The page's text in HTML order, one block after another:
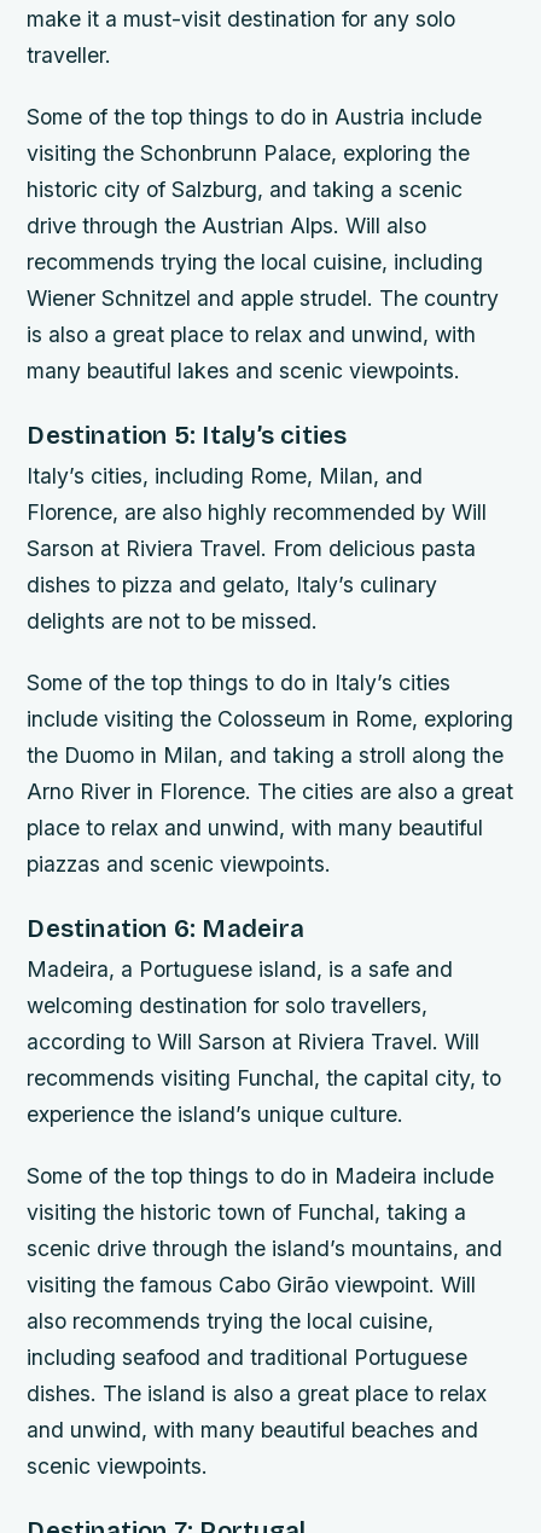
make it a must-visit destination for any solo
traveller.
Some of the top things to do in Austria include
visiting the Schonbrunn Palace, exploring the
historic city of Salzburg, and taking a scenic
drive through the Austrian Alps. Will also
recommends trying the local cuisine, including
Wiener Schnitzel and apple strudel. The country
is also a great place to relax and unwind, with
many beautiful lakes and scenic viewpoints.
Destination 5: Italy’s cities
Italy’s cities, including Rome, Milan, and
Florence, are also highly recommended by Will
Sarson at Riviera Travel. From delicious pasta
dishes to pizza and gelato, Italy’s culinary
delights are not to be missed.
Some of the top things to do in Italy’s cities
include visiting the Colosseum in Rome, exploring
the Duomo in Milan, and taking a stroll along the
Arno River in Florence. The cities are also a great
place to relax and unwind, with many beautiful
piazzas and scenic viewpoints.
Destination 6: Madeira
Madeira, a Portuguese island, is a safe and
welcoming destination for solo travellers,
according to Will Sarson at Riviera Travel. Will
recommends visiting Funchal, the capital city, to
experience the island’s unique culture.
Some of the top things to do in Madeira include
visiting the historic town of Funchal, taking a
scenic drive through the island’s mountains, and
visiting the famous Cabo Girão viewpoint. Will
also recommends trying the local cuisine,
including seafood and traditional Portuguese
dishes. The island is also a great place to relax
and unwind, with many beautiful beaches and
scenic viewpoints.